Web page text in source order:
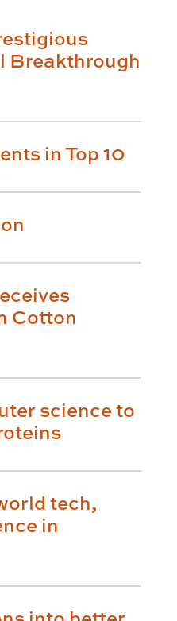
Breakthrough
in Top 10
Cotton
science to
tech,
in